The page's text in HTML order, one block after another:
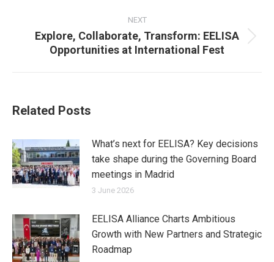
NEXT
Next
post:
Explore, Collaborate, Transform: EELISA
Opportunities at International Fest
Related Posts
What’s next for EELISA? Key decisions
take shape during the Governing Board
meetings in Madrid
3 June 2026
EELISA Alliance Charts Ambitious
Growth with New Partners and Strategic
Roadmap